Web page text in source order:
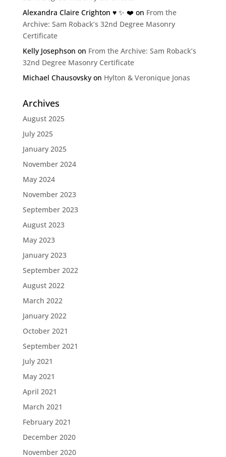
Alexandra Claire Crighton ♥️ ✨️ ❤️ on From the
Archive: Sam Roback’s 32nd Degree Masonry
Certificate
Kelly Josephson on From the Archive: Sam Roback’s
32nd Degree Masonry Certificate
Michael Chausovskyon Hylton & Veronique Jonas
Archives
August 2025
July 2025
January 2025
November 2024
May 2024
November 2023
September 2023
August 2023
May 2023
January 2023
September 2022
August 2022
March 2022
January 2022
October 2021
September 2021
July 2021
May 2021
April 2021
March 2021
February 2021
December 2020
November 2020